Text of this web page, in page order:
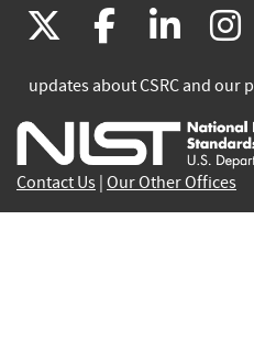
(link
is
external)
(link
is
(link
is
updates about CSRC and our
Contact Us Our Other Offices